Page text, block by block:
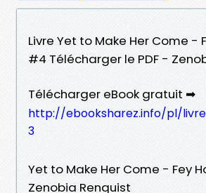
Livre Yet to Make Her Come -
#4 Télécharger le PDF -
Télécharger eBook gratuit ➡
http://ebooksharez.info/pl/
3
Yet to Make Her Come - Fey
Zenobia Renquist